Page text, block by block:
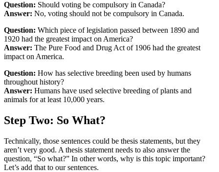
Question: Should voting be compulsory in Canada?
Answer: No, voting should not be compulsory in Canada.
Question: Which piece of legislation passed between 1890 and
1920 had the greatest impact on America?
Answer: The Pure Food and Drug Act of 1906 had the greatest
impact on America.
Question: How has selective breeding been used by humans
throughout history?
Answer: Humans have used selective breeding of plants and
animals for at least 10,000 years.
Step Two: So What?
Technically, those sentences could be thesis statements, but they
aren’t very good. A thesis statement needs to also answer the
question, “So what?” In other words, why is this topic important?
Let’s add that to our sentences.